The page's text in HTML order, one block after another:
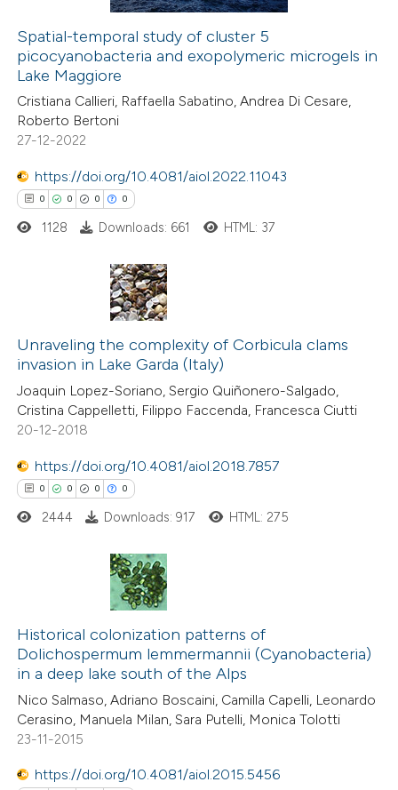
how this article has been
atscite.ai
shows how a scientific paper
of the citation, a
describing whether
mentions, or contrasts
in which section the
Spatial-temporal study of cluster 5
picocyanobacteria and exopolymeric microgels in
Lake Maggiore
Cristiana Callieri, Raffaella Sabatino, Andrea Di Cesare,
Roberto Bertoni
27-12-2022
https://doi.org/10.4081/aiol.2022.11043
0 0 0 0
Citing Publications
Supporting
Mentioning
Contrasting
how this article has been
atscite.ai
shows how a scientific paper
been cited by providing the
of the citation, a
describing whether
mentions, or contrasts
claim, and a label
in which section the
was made.
1128 Downloads: 661 HTML: 37
Unraveling the complexity of Corbicula clams
invasion in Lake Garda (Italy)
Joaquin Lopez-Soriano, Sergio Quiñonero-Salgado,
Cristina Cappelletti, Filippo Faccenda, Francesca Ciutti
20-12-2018
https://doi.org/10.4081/aiol.2018.7857
0 0 0 0
Citing Publications
Supporting
Mentioning
Contrasting
how this article has been
2444 Downloads: 917 HTML: 275
Historical colonization patterns of
Dolichospermum lemmermannii (Cyanobacteria)
in a deep lake south of the Alps
Nico Salmaso, Adriano Boscaini, Camilla Capelli, Leonardo
Cerasino, Manuela Milan, Sara Putelli, Monica Tolotti
23-11-2015
https://doi.org/10.4081/aiol.2015.5456